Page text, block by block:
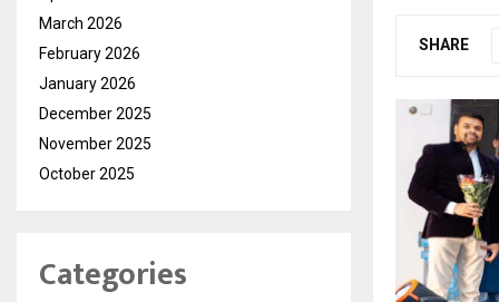
SHARE
March 2026
February 2026
January 2026
December 2025
November 2025
October 2025
Categories